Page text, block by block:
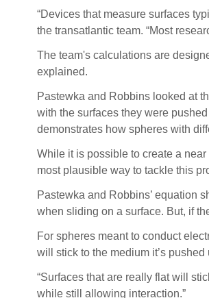
“Devices that measure surfaces
the transatlantic team. “Most
The team's calculations are
explained.
Pastewka and Robbins looked at
with the surfaces they were
demonstrates how spheres with
While it is possible to create a
most plausible way to tackle this
Pastewka and Robbins’ equation
when sliding on a surface. But, if
For spheres meant to conduct
will stick to the medium it’s
“Surfaces that are really flat will
while still allowing interaction.”